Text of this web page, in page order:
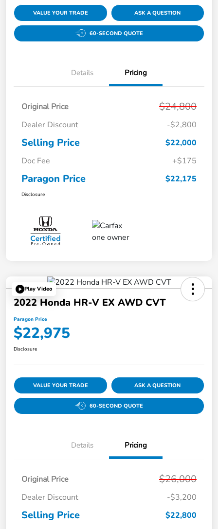
VALUE YOUR TRADE ASK A QUESTION
60-SECOND QUOTE
Details Pricing
Original Price $24,800
Dealer Discount -$2,800
Selling Price
$22,000
Doc Fee
+$175
Paragon Price $22,175
Disclosure
Play Video
2022 Honda HR-V EX AWD CVT
Paragon Price
$22,975
Disclosure
VALUE YOUR TRADE ASK A QUESTION
60-SECOND QUOTE
Details Pricing
Original Price $26,000
Dealer Discount -$3,200
Selling Price
$22,800